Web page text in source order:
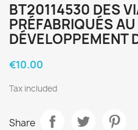
BT20114530 DES
PRÉFABRIQUÉS
DÉVELOPPEMENT
€10.00
Tax included
Share